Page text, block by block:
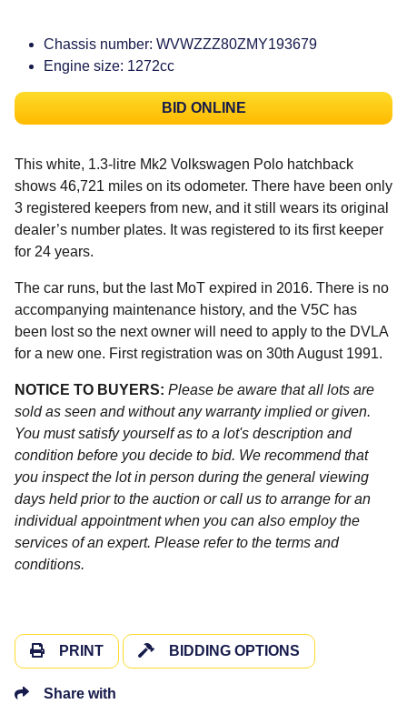
Chassis number: WVWZZZ80ZMY193679
Engine size: 1272cc
BID ONLINE
This white, 1.3-litre Mk2 Volkswagen Polo hatchback
shows 46,721 miles on its odometer. There have been only
3 registered keepers from new, and it still wears its original
dealer’s number plates. It was registered to its first keeper
for 24 years.
The car runs, but the last MoT expired in 2016. There is no
accompanying maintenance history, and the V5C has
been lost so the next owner will need to apply to the DVLA
for a new one. First registration was on 30th August 1991.
NOTICE TO BUYERS: Please be aware that all lots are
sold as seen and without any warranty implied or given.
You must satisfy yourself as to a lot's description and
condition before you decide to bid. We recommend that
you inspect the lot in person during the general viewing
days held prior to the auction or call us to arrange for an
individual appointment when you can also employ the
services of an expert. Please refer to the terms and
conditions.
PRINT BIDDING OPTIONS
Share with